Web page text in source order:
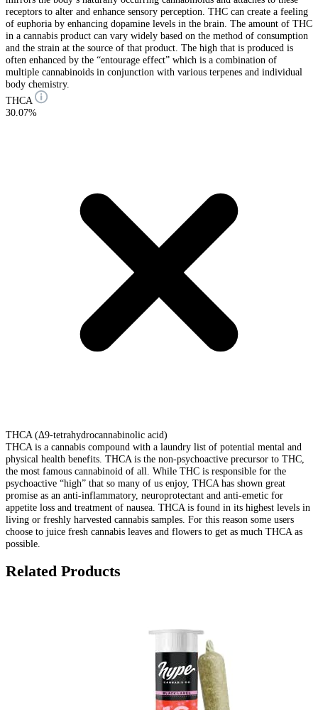
receptors to alter and enhance sensory perception. THC can create a feeling
of euphoria by enhancing dopamine levels in the brain. The amount of THC
in a cannabis product can vary widely based on the method of consumption
and the strain at the source of that product. The high that is produced is
often enhanced by the “entourage effect” which is a combination of
multiple cannabinoids in conjunction with various terpenes and individual
body chemistry.
THCA
30.07%
THCA (Δ9-tetrahydrocannabinolic acid)
THCA is a cannabis compound with a laundry list of potential mental and
physical health benefits. THCA is the non-psychoactive precursor to THC,
the most famous cannabinoid of all. While THC is responsible for the
psychoactive “high” that so many of us enjoy, THCA has shown great
promise as an anti-inflammatory, neuroprotectant and anti-emetic for
appetite loss and treatment of nausea. THCA is found in its highest levels in
living or freshly harvested cannabis samples. For this reason some users
choose to juice fresh cannabis leaves and flowers to get as much THCA as
possible.
Related Products